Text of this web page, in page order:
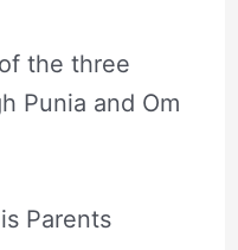
the three
Punia and Om
Parents